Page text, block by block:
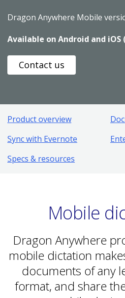
Dragon Anywhere Mobile
Available on Android and iOS
Contact us
Product overview
Sync with Evernote
Specs & resources
Mobile
Dragon Anywhere
mobile dictation
documents of any
format, and share